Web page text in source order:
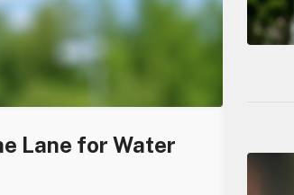
Lane for Water